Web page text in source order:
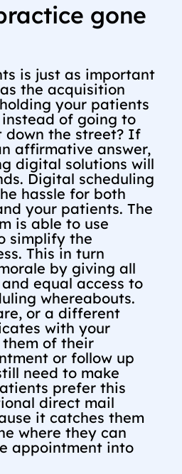
gone
is just as important
the acquisition
your patients
of going to
down the street? If
affirmative answer,
digital solutions will
Digital scheduling
hassle for both
your patients. The
is able to use
simplify the
This in turn
by giving all
equal access to
whereabouts.
or a different
with your
of their
or follow up
need to make
prefer this
direct mail
it catches them
where they can
appointment into